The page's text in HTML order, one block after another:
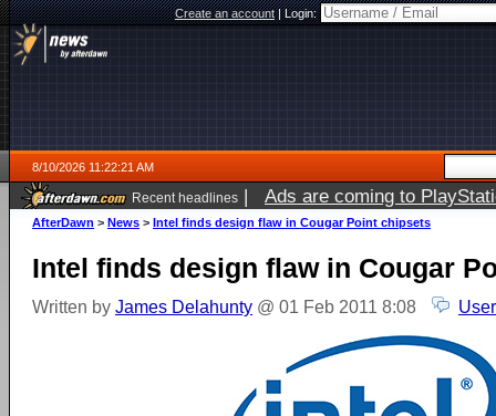
Create an account|Login:
8/10/2026 11:22:21 AM
Recent headlines | Ads are coming to
AfterDawn > News > Intel finds design flaw in Cougar Point chipsets
Intel finds design flaw in Cougar
Written by James Delahunty @ 01 Feb 2011 8:08